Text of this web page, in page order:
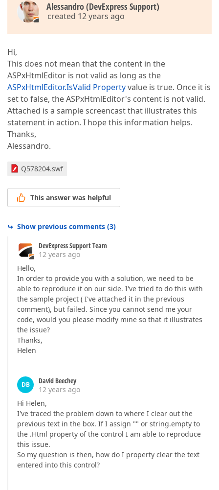
Alessandro (DevExpress Support)
created 12 years ago
Hi,
This does not mean that the content in the
ASPxHtmlEditor is not valid as long as the
ASPxHtmlEditor.IsValid Propertyvalue is true. Once it is
set to false, the ASPxHtmlEditor's content is not valid.
Attached is a sample screencast that illustrates this
statement in action. I hope this information helps.
Thanks,
Alessandro.
Q578204.swf
This answer was helpful
Show previous comments (3)
DevExpress Support Team
12 years ago
Hello,
In order to provide you with a solution, we need to be
able to reproduce it on our side. I've tried to do this with
the sample project ( I've attached it in the previous
comment), but failed. Since you cannot send me your
code, would you please modify mine so that it illustrates
the issue?
Thanks,
Helen
DB
David Beechey
12 years ago
Hi Helen,
I've traced the problem down to where I clear out the
previous text in the box. If I assign "" or string.empty to
the .Html property of the control I am able to reproduce
this issue.
So my question is then, how do I property clear the text
entered into this control?